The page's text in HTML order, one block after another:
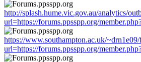
http://splash.hume.vic.gov.au/analytics/
url=https://forums.ppsspp.org/
https://www.southampton.ac.uk/
url=https://forums.ppsspp.org/